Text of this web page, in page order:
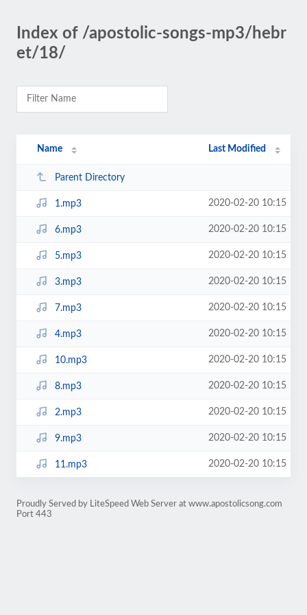
Index of /apostolic-songs-mp3/hebr
et/18/
Name Last Modified
Parent Directory
1.mp3 2020-02-20 10:15
6.mp3 2020-02-20 10:15
5.mp3 2020-02-20 10:15
3.mp3 2020-02-20 10:15
7.mp3 2020-02-20 10:15
4.mp3 2020-02-20 10:15
10.mp3 2020-02-20 10:15
8.mp3 2020-02-20 10:15
2.mp3 2020-02-20 10:15
9.mp3 2020-02-20 10:15
11.mp3 2020-02-20 10:15
Proudly Served by LiteSpeed Web Server at www.apostolicsong.com
Port 443